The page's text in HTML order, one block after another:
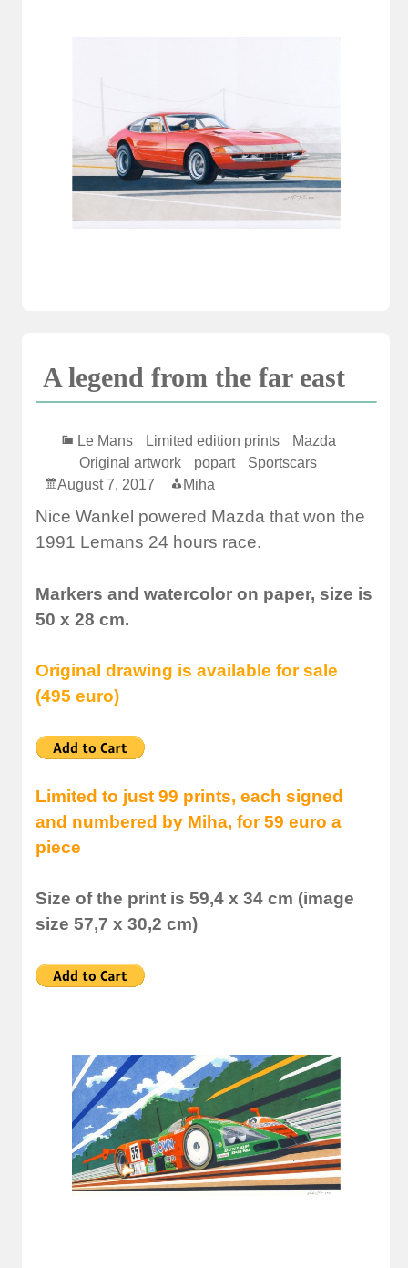
A legend from the far east
Le Mans Limited edition prints
Mazda
Original artwork
popart
Sportscars
August 7, 2017
Miha
Nice Wankel powered Mazda that won the
1991 Lemans 24 hours race.
Markers and watercolor on paper, size is
50 x 28 cm.
Original drawing is available for sale
(495 euro)
Limited to just 99 prints, each signed
and numbered by Miha, for 59 euro a
piece
Size of the print is 59,4 x 34 cm (image
size 57,7 x 30,2 cm)